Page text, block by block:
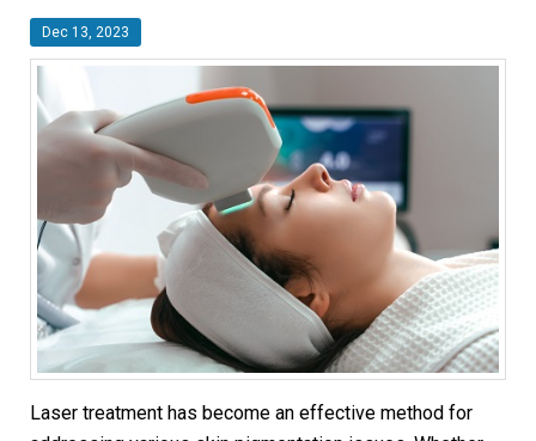
Dec 13, 2023
Laser treatment has become an effective method for